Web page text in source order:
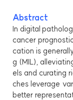
Abstract
In digital
cancer
cation is
g (MIL),
els and curating
ches leverage
better